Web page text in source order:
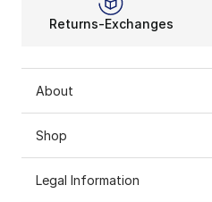
Returns-Exchanges
About
Shop
Legal Information